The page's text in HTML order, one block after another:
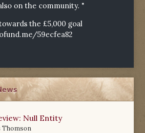
on the community. "
the £5,000 goal
59ecfea82
Null Entity
Thomson